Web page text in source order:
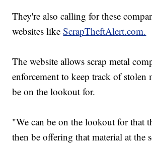
They're also calling for these
websites likeScrapTheftAlert.com.
The website allows scrap metal
enforcement to keep track of stolen
be on the lookout for.
"We can be on the lookout for that
then be offering that material at the